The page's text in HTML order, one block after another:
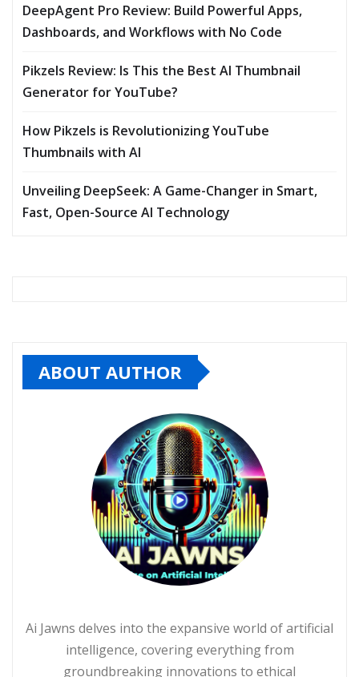
DeepAgent Pro Review: Build Powerful Apps,
Dashboards, and Workflows with No Code
Pikzels Review: Is This the Best AI Thumbnail
Generator for YouTube?
How Pikzels is Revolutionizing YouTube
Thumbnails with AI
Unveiling DeepSeek: A Game-Changer in Smart,
Fast, Open-Source AI Technology
ABOUT AUTHOR
Ai Jawns delves into the expansive world of artificial
intelligence, covering everything from
groundbreaking innovations to ethical